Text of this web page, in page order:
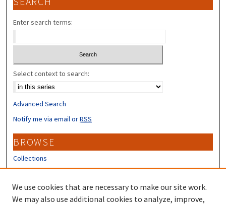
Enter search terms:
Select context to search:
Advanced Search
Notify me via email orRSS
BROWSE
Collections
Disciplines
Authors
We use cookies that are necessary to make our site work.
We may also use additional cookies to analyze, improve,